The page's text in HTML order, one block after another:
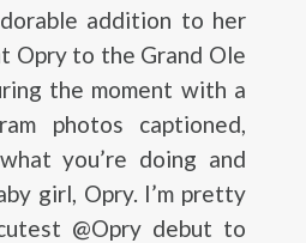
addition to her
Opry to the Grand Ole
the moment with a
photos captioned,
you’re doing and
girl, Opry. I’m pretty
@Opry debut to